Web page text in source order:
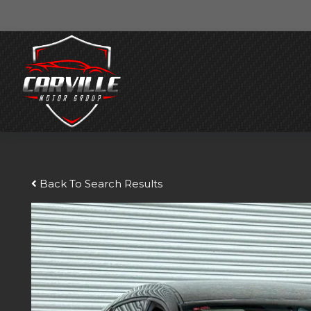
Back To Search Results